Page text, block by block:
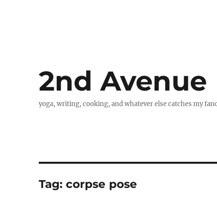
2nd Avenue
yoga, writing, cooking, and whatever else catches my
Tag:corpse pose